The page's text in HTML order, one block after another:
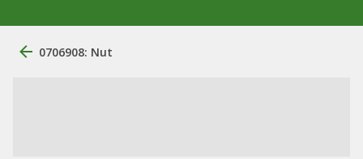
0706908: Nut